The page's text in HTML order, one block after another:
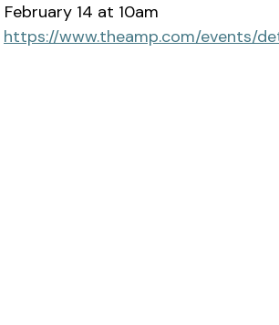
February 14 at 10am
https://www.theamp.com/events/